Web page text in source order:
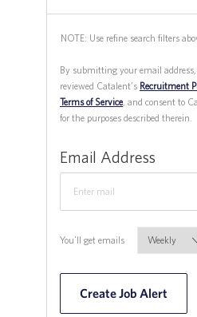
NOTE: Use refine search filters
​​​​​​​By submitting your email
reviewed Catalent’s Recruitment
Terms of Service , and consent to
for the purposes described therein.
Email Address
You'll get emailsRequired
Create Job Alert